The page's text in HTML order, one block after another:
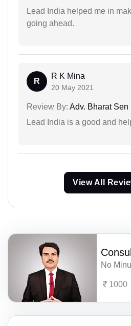
Lead India helped me in
going ahead.
R
R K Mina
20 May 2021
Review By: Adv. Bharat Sen
Lead India is a good and
View All
No
1000